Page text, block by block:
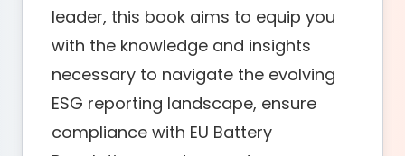
leader, this book aims to equip you
with the knowledge and insights
necessary to navigate the evolving
ESG reporting landscape, ensure
compliance with EU Battery